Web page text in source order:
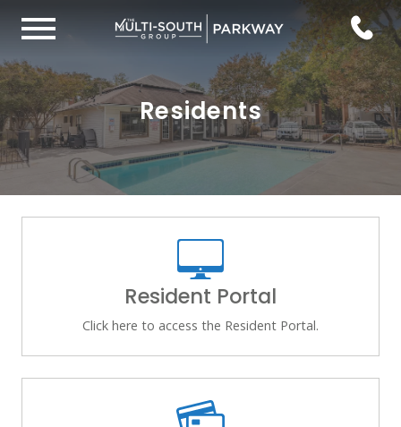
Residents
Resident Portal
Click here to access the Resident Portal.